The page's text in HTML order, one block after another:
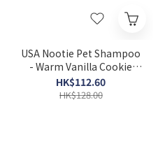
USA Nootie Pet Shampoo
- Warm Vanilla Cookie
16oz
HK$112.60
HK$128.00